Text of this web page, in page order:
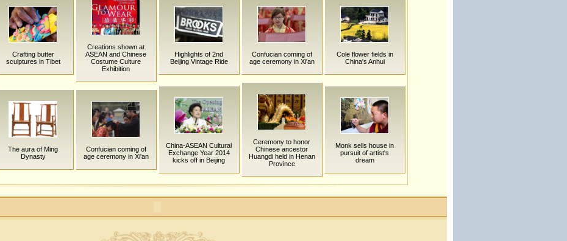
Crafting butter
sculptures in Tibet
Creations shown at
ASEAN and Chinese
Costume Culture
Exhibition
Highlights of 2nd
Beijing Vintage Ride
Confucian coming of
age ceremony in Xi'an
Cole flower fields in
China's Anhui
The aura of Ming
Dynasty
Confucian coming of
age ceremony in Xi'an
China-ASEAN Cultural
Exchange Year 2014
kicks off in Beijing
Ceremony to honor
Chinese ancestor
Huangdi held in Henan
Province
Monk sells house in
pursuit of artist's
dream